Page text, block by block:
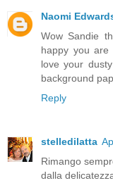
Naomi
Wow Sandie
happy you are
love your
background
Reply
stelledilatta
Rimango
dalla